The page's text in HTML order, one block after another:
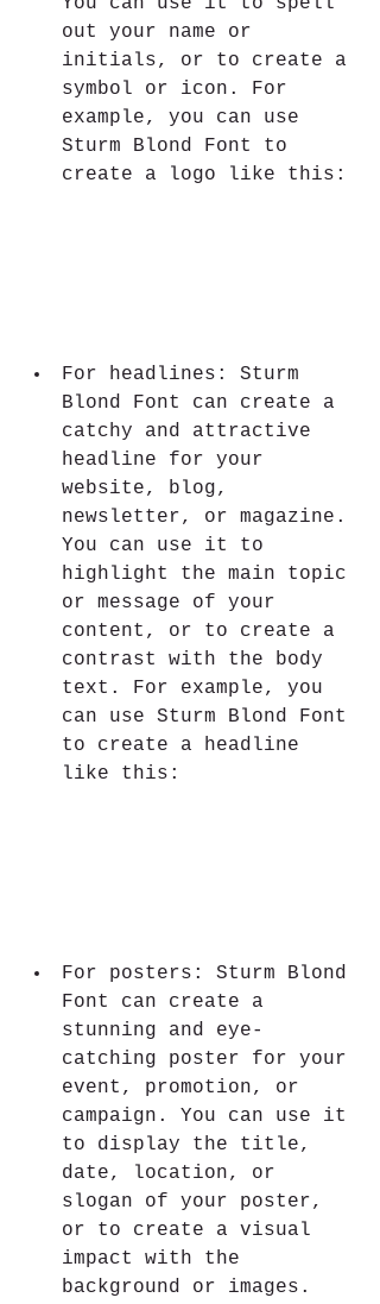
out your name or
initials, or to create a
symbol or icon. For
example, you can use
Sturm Blond Font to
create a logo like this:
For headlines: Sturm
Blond Font can create a
catchy and attractive
headline for your
website, blog,
newsletter, or magazine.
You can use it to
highlight the main topic
or message of your
content, or to create a
contrast with the body
text. For example, you
can use Sturm Blond Font
to create a headline
like this:
For posters: Sturm Blond
Font can create a
stunning and eye-
catching poster for your
event, promotion, or
campaign. You can use it
to display the title,
date, location, or
slogan of your poster,
or to create a visual
impact with the
background or images.